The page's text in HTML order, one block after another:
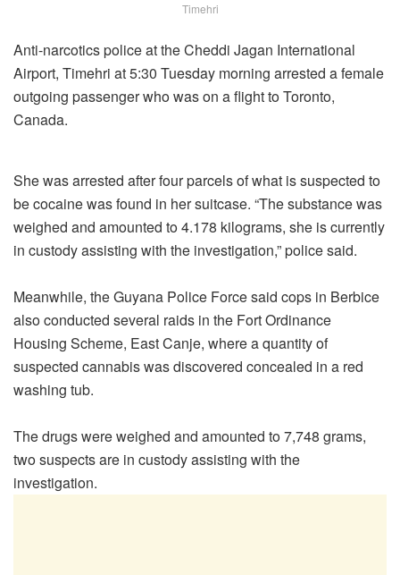
Timehri
Anti-narcotics police at the Cheddi Jagan International
Airport, Timehri at 5:30 Tuesday morning arrested a female
outgoing passenger who was on a flight to Toronto,
Canada.
She was arrested after four parcels of what is suspected to
be cocaine was found in her suitcase. “The substance was
weighed and amounted to 4.178 kilograms, she is currently
in custody assisting with the investigation,” police said.
Meanwhile, the Guyana Police Force said cops in Berbice
also conducted several raids in the Fort Ordinance
Housing Scheme, East Canje, where a quantity of
suspected cannabis was discovered concealed in a red
washing tub.
The drugs were weighed and amounted to 7,748 grams,
two suspects are in custody assisting with the
investigation.